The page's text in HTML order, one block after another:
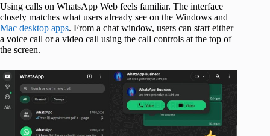
Using calls on WhatsApp Web feels familiar. The interface
closely matches what users already see on the Windows and
Mac desktop apps. From a chat window, users can start either
a voice call or a video call using the call controls at the top of
the screen.